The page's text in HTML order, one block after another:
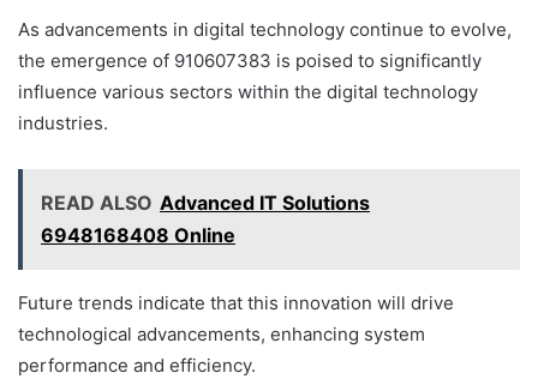
As advancements in digital technology continue to evolve,
the emergence of 910607383 is poised to significantly
influence various sectors within the digital technology
industries.
READ ALSO Advanced IT Solutions
6948168408 Online
Future trends indicate that this innovation will drive
technological advancements, enhancing system
performance and efficiency.